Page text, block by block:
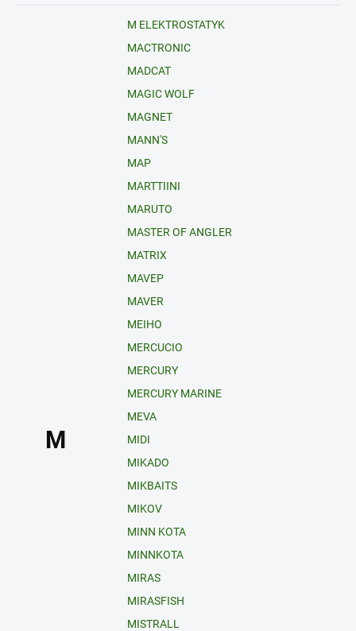
M
M ELEKTROSTATYK
MACTRONIC
MADCAT
MAGIC WOLF
MAGNET
MANN'S
MAP
MARTTIINI
MARUTO
MASTER OF ANGLER
MATRIX
MAVEP
MAVER
MEIHO
MERCUCIO
MERCURY
MERCURY MARINE
MEVA
MIDI
MIKADO
MIKBAITS
MIKOV
MINN KOTA
MINNKOTA
MIRAS
MIRASFISH
MISTRALL